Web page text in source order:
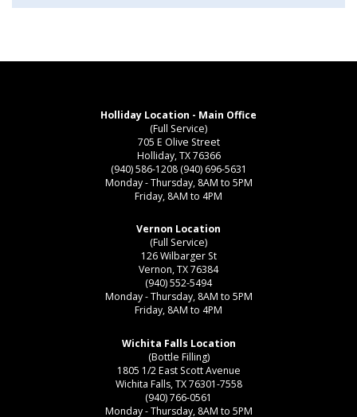
Holliday Location - Main Office
(Full Service)
705 E Olive Street
Holliday, TX 76366
(940) 586-1208 (940) 696-5631
Monday - Thursday, 8AM to 5PM
Friday, 8AM to 4PM
Vernon Location
(Full Service)
126 Wilbarger St
Vernon, TX 76384
(940) 552-5494
Monday - Thursday, 8AM to 5PM
Friday, 8AM to 4PM
Wichita Falls Location
(Bottle Filling)
1805 1/2 East Scott Avenue
Wichita Falls, TX 76301-7558
(940) 766-0561
Monday - Thursday, 8AM to 5PM